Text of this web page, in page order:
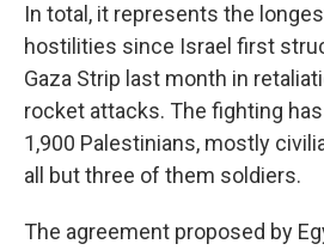
In total, it represents the
hostilities since Israel first
Gaza Strip last month in
rocket attacks. The fighting
1,900 Palestinians, mostly
all but three of them soldiers.
The agreement proposed by